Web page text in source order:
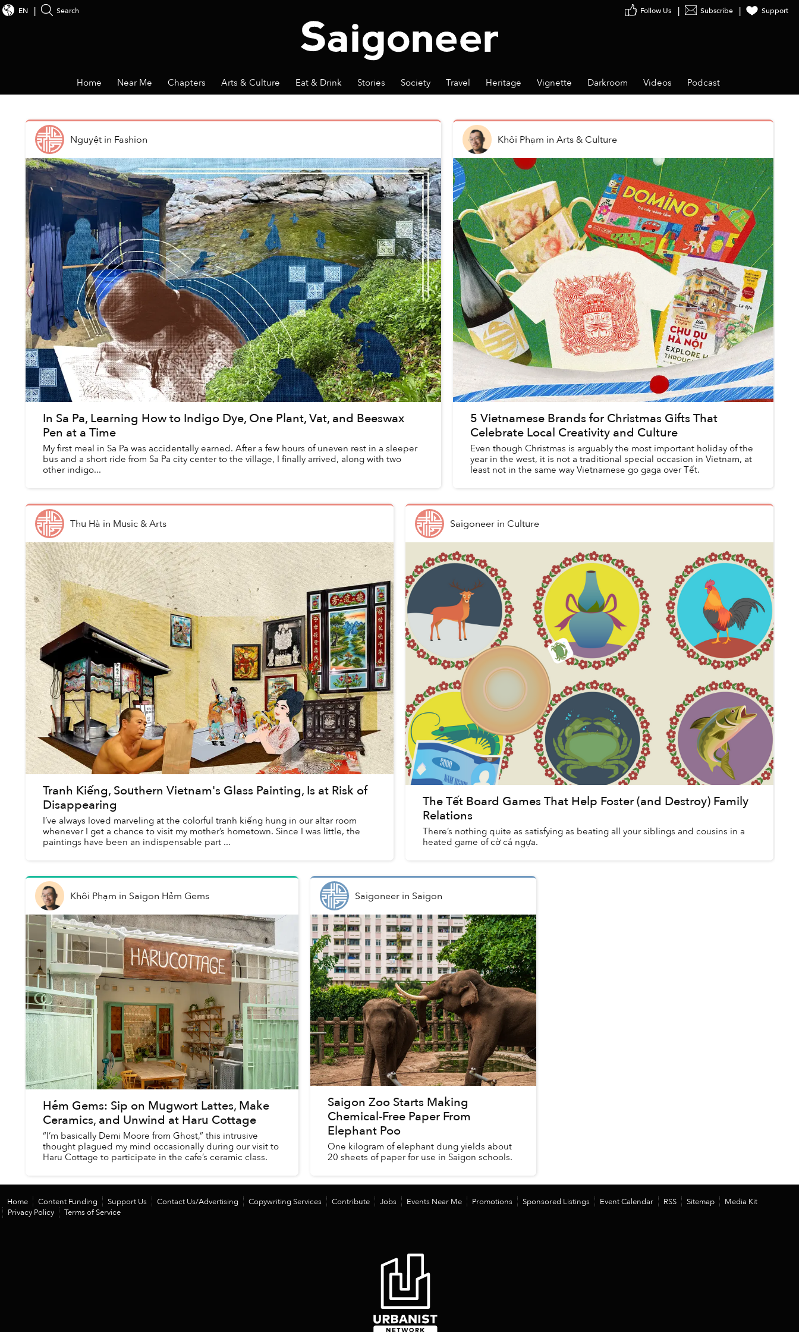
Subscribe Support
EN Search
Home Near Me Chapters Arts & Culture Eat & Drink Stories Society Travel Heritage Vignette Darkroom Videos Podcast
Nguyệtin Fashion
In Sa Pa, Learning How to Indigo Dye, One Plant, Vat, and Beeswax
Pen at a Time
My first meal in Sa Pa was accidentally earned. After a few hours of uneven rest in a sleeper
bus and a short ride from Sa Pa city center to the village, I finally arrived, along with two
other indigo...
Khôi Phạm in Arts & Culture
5 Vietnamese Brands for Christmas Gifts That
Celebrate Local Creativity and Culture
Even though Christmas is arguably the most important holiday of the
year in the west, it is not a traditional special occasion in Vietnam, at
least not in the same way Vietnamese go gaga over Tết.
Thu Hà in Music & Arts
Tranh Kiếng, Southern Vietnam's Glass Painting, Is at Risk of
Disappearing
I’ve always loved marveling at the colorful tranh kiếng hung in our altar room
whenever I get a chance to visit my mother’s hometown. Since I was little, the
paintings have been an indispensable part ...
Saigoneerin Culture
The Tết Board Games That Help Foster (and Destroy) Family
Relations
There’s nothing quite as satisfying as beating all your siblings and cousins in a
heated game of cờ cá ngựa.
Khôi Phạm in Saigon Hẻm Gems
Hẻm Gems: Sip on Mugwort Lattes, Make
Ceramics, and Unwind at Haru Cottage
“I’m basically Demi Moore from Ghost,” this intrusive
thought plagued my mind occasionally during our visit to
Haru Cottage to participate in the cafe’s ceramic class.
Saigoneer in Saigon
Saigon Zoo Starts Making
Chemical-Free Paper From
Elephant Poo
One kilogram of elephant dung yields about
20 sheets of paper for use in Saigon schools.
Home Content Funding Support Us Contact Us/Advertising Copywriting Services Contribute Jobs Events Near Me Promotions Sponsored Listings Event Calendar RSS Sitemap
Media Kit
Privacy Policy
Terms of Service